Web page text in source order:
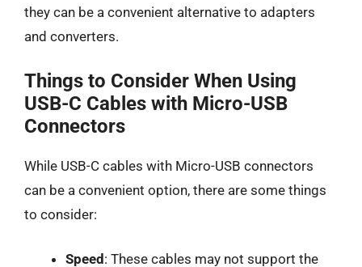
they can be a convenient alternative to adapters
and converters.
Things to Consider When Using
USB-C Cables with Micro-USB
Connectors
While USB-C cables with Micro-USB connectors
can be a convenient option, there are some things
to consider:
Speed : These cables may not support the